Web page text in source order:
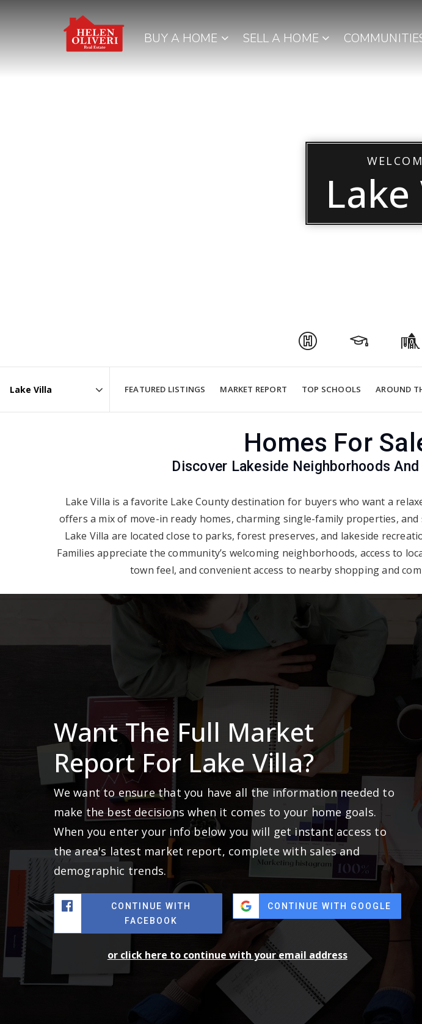
BUY A HOME SELL A HOME
Area
FEATURED LISTINGS MARKET REPORT TOP SCHOOLS AROUND
Homes For
Discover Lakeside Neighborhoods
Lake Villa is a favorite Lake County destination for buyers who want a
offers a mix of move-in ready homes, charming single-family properties,
Lake Villa are located close to parks, forest preserves, and lakeside
Families appreciate the community’s welcoming neighborhoods, access to
town feel, and convenient access to nearby shopping and
Want The Full Market
Report For Lake Villa?
We want to ensure that you have all the information needed to
make the best decisions when it comes to your home goals.
When you enter your info below you will get instant access to
the area's latest market report, complete with sales and
demographic trends.
CONTINUE WITH
FACEBOOK
CONTINUE WITH GOOGLE
or click here to continue with your email address